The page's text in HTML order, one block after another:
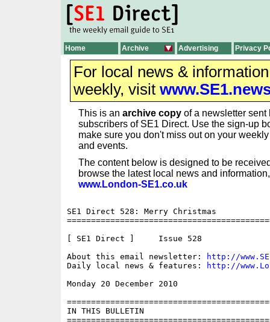
Home Archive Advertising Privacy
For local news &
weekly, visit
This is an archive copy of a newsletter sent
subscribers of SE1 Direct. Use the sign-up
make sure you don't miss out on your
and events.
The content below is designed to be
browse the latest local news and
www.London-SE1.co.uk
SE1 Direct 528: Merry Christmas
[ SE1 Direct ]     Issue 528
About this email newsletter:
http://
Daily local news & features:
http://
Monday 20 December 2010
IN THIS BULLETIN